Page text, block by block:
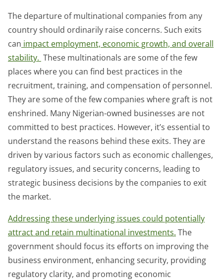
The departure of multinational companies from any
country should ordinarily raise concerns. Such exits
can impact employment, economic growth, and overall
stability. These multinationals are some of the few
places where you can find best practices in the
recruitment, training, and compensation of personnel.
They are some of the few companies where graft is not
enshrined. Many Nigerian-owned businesses are not
committed to best practices. However, it’s essential to
understand the reasons behind these exits. They are
driven by various factors such as economic challenges,
regulatory issues, and security concerns, leading to
strategic business decisions by the companies to exit
the market.
Addressing these underlying issues could potentially
attract and retain multinational investments. The
government should focus its efforts on improving the
business environment, enhancing security, providing
regulatory clarity, and promoting economic